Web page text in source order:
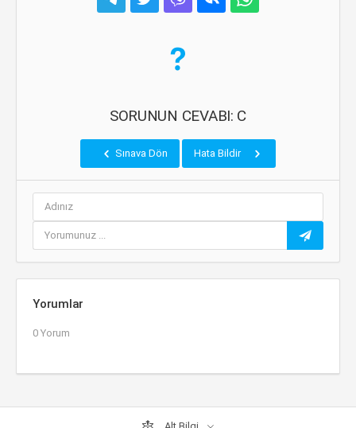
SORUNUN CEVABI: C
Sınava Dön Hata Bildir
Yorumlar
0 Yorum